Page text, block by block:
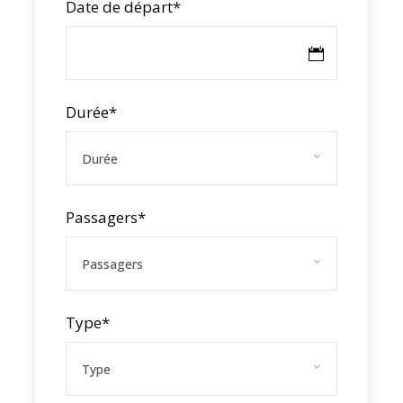
Date de départ*
Durée*
Passagers*
Type*
FEEL THE ORC57 UNDER
SAIL
This winter, the Caribbean Multihull Challenge
is your opportunity to test our catamaran in
performance.
Take advantage of the event to try our